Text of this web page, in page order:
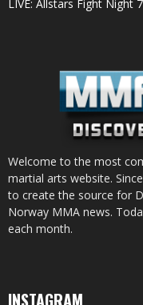
LIVE: Allstars Fight Night
Welcome to the most
martial arts website.
to create the source for
Norway MMA news.
each month.
INSTAGRAM